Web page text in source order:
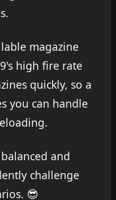
magazine
high fire rate
quickly, so a
you can handle
and
challenge
😎